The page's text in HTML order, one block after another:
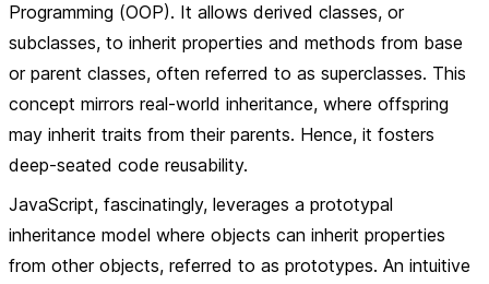
Programming (OOP). It allows derived classes, or
subclasses, to inherit properties and methods from base
or parent classes, often referred to as superclasses. This
concept mirrors real-world inheritance, where offspring
may inherit traits from their parents. Hence, it fosters
deep-seated code reusability.
JavaScript, fascinatingly, leverages a prototypal
inheritance model where objects can inherit properties
from other objects, referred to as prototypes. An intuitive